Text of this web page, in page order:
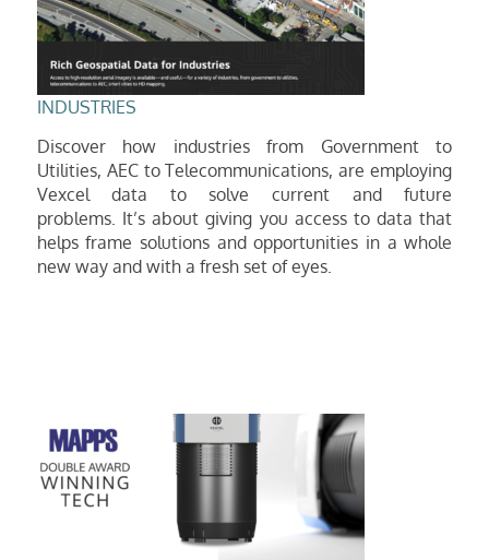
INDUSTRIES
Discover how industries from Government to
Utilities, AEC to Telecommunications, are employing
Vexcel data to solve current and future
problems. It’s about giving you access to data that
helps frame solutions and opportunities in a whole
new way and with a fresh set of eyes.